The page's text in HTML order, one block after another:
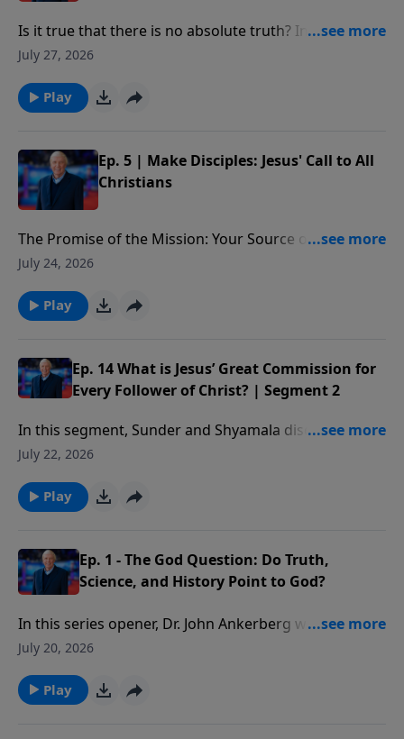
Is it true that there is no absolute truth? In what way
do many of today’s “truth” claims violate the law of
July 27, 2026
Play
Ep. 5 | Make Disciples: Jesus' Call to All
Christians
The Promise of the Mission: Your Source of Strength:
The promise Christ ends with in the Great
of our strength in making disciples, providing the
power we need to begin, move forward, and see lives
growth.
July 24, 2026
Play
Ep. 14 What is Jesus’ Great Commission for
Every Follower of Christ? | Segment 2
In this segment, Sunder and Shyamala discuss Paul’s
method of discipling others and some practical ways
July 22, 2026
Play
Ep. 1 - The God Question: Do Truth,
Science, and History Point to God?
In this series opener, Dr. John Ankerberg welcomes
bestselling author and Christian apologist Dr. Frank
in I Don’t Have Enough Faith to Be an Atheist.
Together they address four critical issues that shape
July 20, 2026
Play